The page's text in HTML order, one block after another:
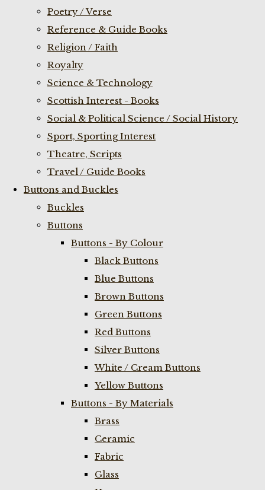
Poetry / Verse
Reference & Guide Books
Religion / Faith
Royalty
Science & Technology
Scottish Interest - Books
Social & Political Science / Social History
Sport, Sporting Interest
Theatre, Scripts
Travel / Guide Books
Buttons and Buckles
Buckles
Buttons
Buttons - By Colour
Black Buttons
Blue Buttons
Brown Buttons
Green Buttons
Red Buttons
Silver Buttons
White / Cream Buttons
Yellow Buttons
Buttons - By Materials
Brass
Ceramic
Fabric
Glass